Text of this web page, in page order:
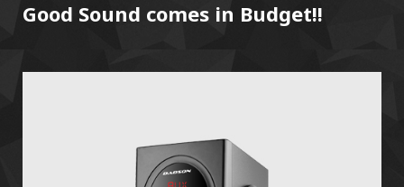
Good Sound comes in Budget!!